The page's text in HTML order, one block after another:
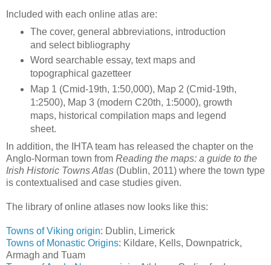
Included with each online atlas are:
The cover, general abbreviations, introduction
and select bibliography
Word searchable essay, text maps and
topographical gazetteer
Map 1 (Cmid-19th, 1:50,000), Map 2 (Cmid-19th,
1:2500), Map 3 (modern C20th, 1:5000), growth
maps, historical compilation maps and legend
sheet.
In addition, the IHTA team has released the chapter on the
Anglo-Norman town from Reading the maps: a guide to the
Irish Historic Towns Atlas (Dublin, 2011) where the town type
is contextualised and case studies given.
The library of online atlases now looks like this:
Towns of Viking origin: Dublin, Limerick
Towns of Monastic Origins: Kildare, Kells, Downpatrick,
Armagh and Tuam